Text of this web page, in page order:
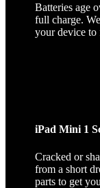
Batteries age
full charge.
your device to
iPad Mini 1
Cracked or
from a short
parts to get